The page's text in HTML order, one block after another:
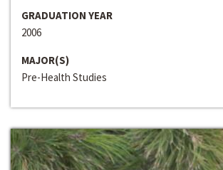
GRADUATION YEAR
2006
MAJOR(S)
Pre-Health Studies